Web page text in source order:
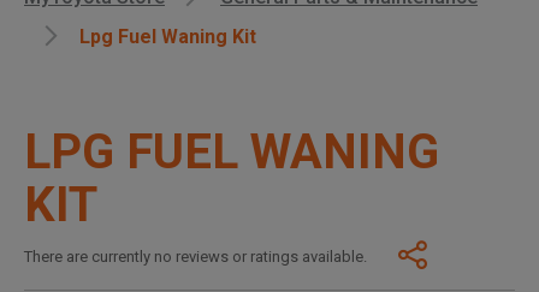
Lpg Fuel Waning Kit
LPG FUEL WANING
KIT
There are currently no reviews or ratings available.